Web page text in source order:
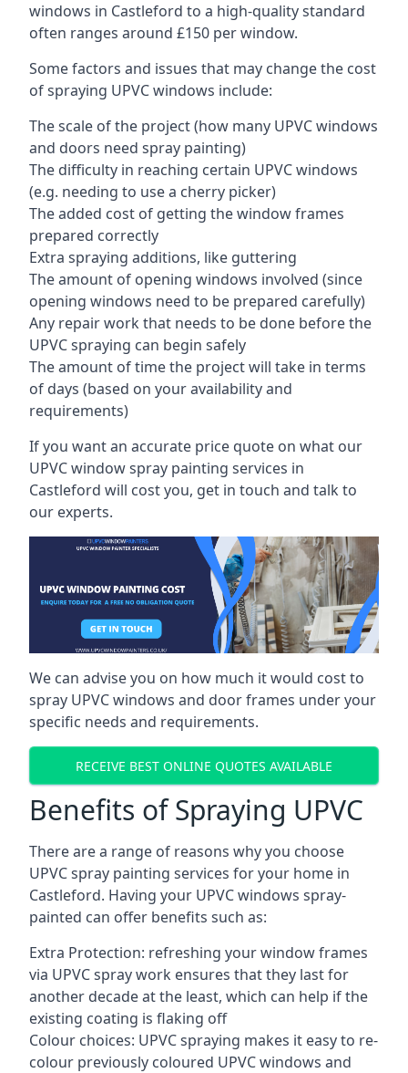
windows in Castleford to a high-quality standard
often ranges around £150 per window.
Some factors and issues that may change the cost
of spraying UPVC windows include:
The scale of the project (how many UPVC windows
and doors need spray painting)
The difficulty in reaching certain UPVC windows
(e.g. needing to use a cherry picker)
The added cost of getting the window frames
prepared correctly
Extra spraying additions, like guttering
The amount of opening windows involved (since
opening windows need to be prepared carefully)
Any repair work that needs to be done before the
UPVC spraying can begin safely
The amount of time the project will take in terms
of days (based on your availability and
requirements)
If you want an accurate price quote on what our
UPVC window spray painting services in
Castleford will cost you, get in touch and talk to
our experts.
We can advise you on how much it would cost to
spray UPVC windows and door frames under your
specific needs and requirements.
RECEIVE BEST ONLINE QUOTES AVAILABLE
Benefits of Spraying UPVC
There are a range of reasons why you choose
UPVC spray painting services for your home in
Castleford. Having your UPVC windows spray-
painted can offer benefits such as:
Extra Protection: refreshing your window frames
via UPVC spray work ensures that they last for
another decade at the least, which can help if the
existing coating is flaking off
Colour choices: UPVC spraying makes it easy to re-
colour previously coloured UPVC windows and